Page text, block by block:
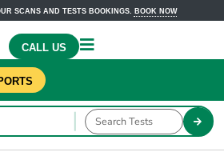
SCANS AND TESTS BOOKINGS. BOOK NOW
CALL US